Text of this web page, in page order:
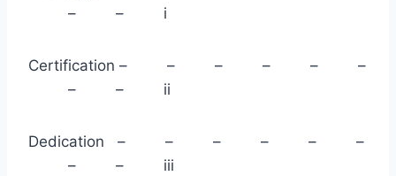
– – i
Certification – – – – – –
– – ii
Dedication – – – – – –
– – iii